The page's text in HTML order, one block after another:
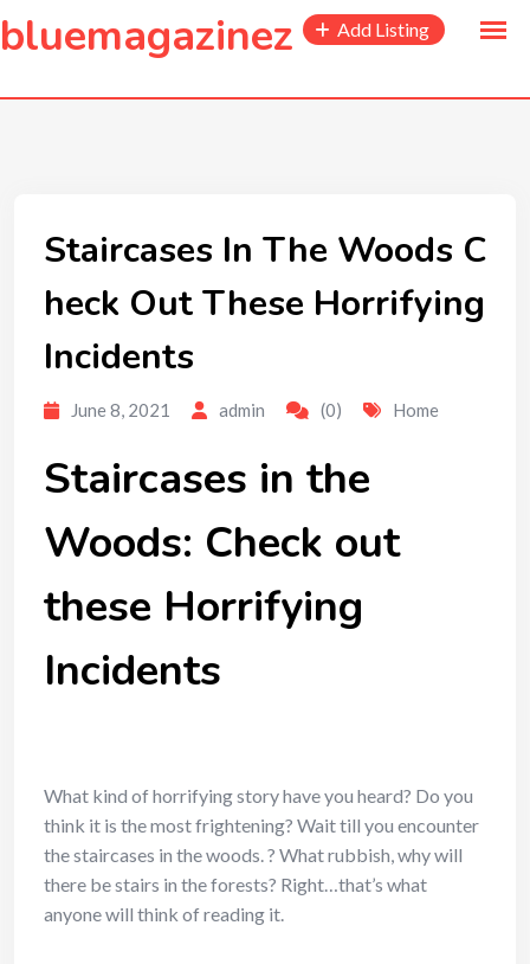
content
bluemagazinez Add Listing
Staircases In The Woods C
heck Out These Horrifying
Incidents
June 8, 2021 admin (0) Home
Staircases in the
Woods: Check out
these Horrifying
Incidents
What kind of horrifying story have you heard? Do you
think it is the most frightening? Wait till you encounter
thestaircases in the woods.? What rubbish, why will
there be stairs in the forests? Right…that’s what
anyone will think of reading it.